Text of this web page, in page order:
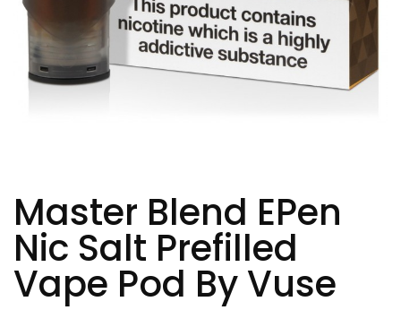
Master Blend EPen
Nic Salt Prefilled
Vape Pod By Vuse